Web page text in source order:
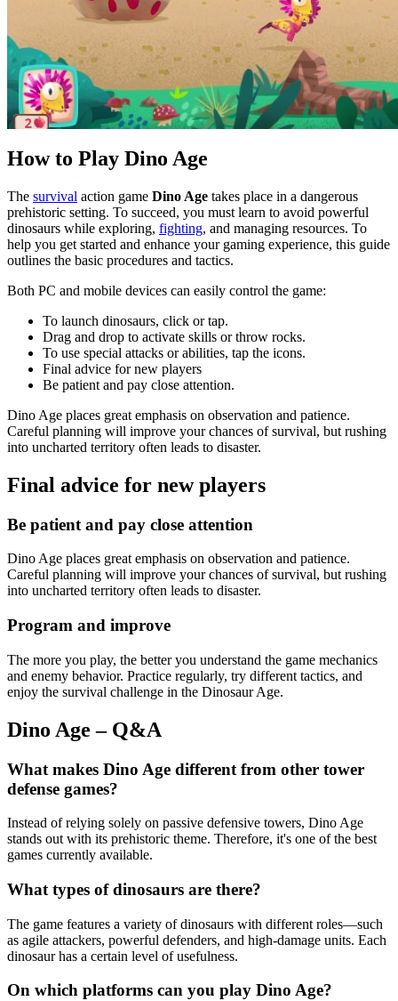
How to Play Dino Age
The survival action game Dino Age takes place in a dangerous
prehistoric setting. To succeed, you must learn to avoid powerful
dinosaurs while exploring, fighting, and managing resources. To
help you get started and enhance your gaming experience, this guide
outlines the basic procedures and tactics.
Both PC and mobile devices can easily control the game:
To launch dinosaurs, click or tap.
Drag and drop to activate skills or throw rocks.
To use special attacks or abilities, tap the icons.
Final advice for new players
Be patient and pay close attention.
Dino Age places great emphasis on observation and patience.
Careful planning will improve your chances of survival, but rushing
into uncharted territory often leads to disaster.
Final advice for new players
Be patient and pay close attention
Dino Age places great emphasis on observation and patience.
Careful planning will improve your chances of survival, but rushing
into uncharted territory often leads to disaster.
Program and improve
The more you play, the better you understand the game mechanics
and enemy behavior. Practice regularly, try different tactics, and
enjoy the survival challenge in the Dinosaur Age.
Dino Age – Q&A
What makes Dino Age different from other tower
defense games?
Instead of relying solely on passive defensive towers, Dino Age
stands out with its prehistoric theme. Therefore, it's one of the best
games currently available.
What types of dinosaurs are there?
The game features a variety of dinosaurs with different roles—such
as agile attackers, powerful defenders, and high-damage units. Each
dinosaur has a certain level of usefulness.
On which platforms can you play Dino Age?